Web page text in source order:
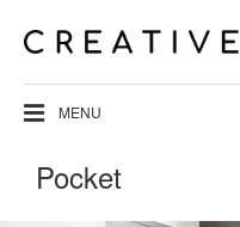
MENU
Pocket